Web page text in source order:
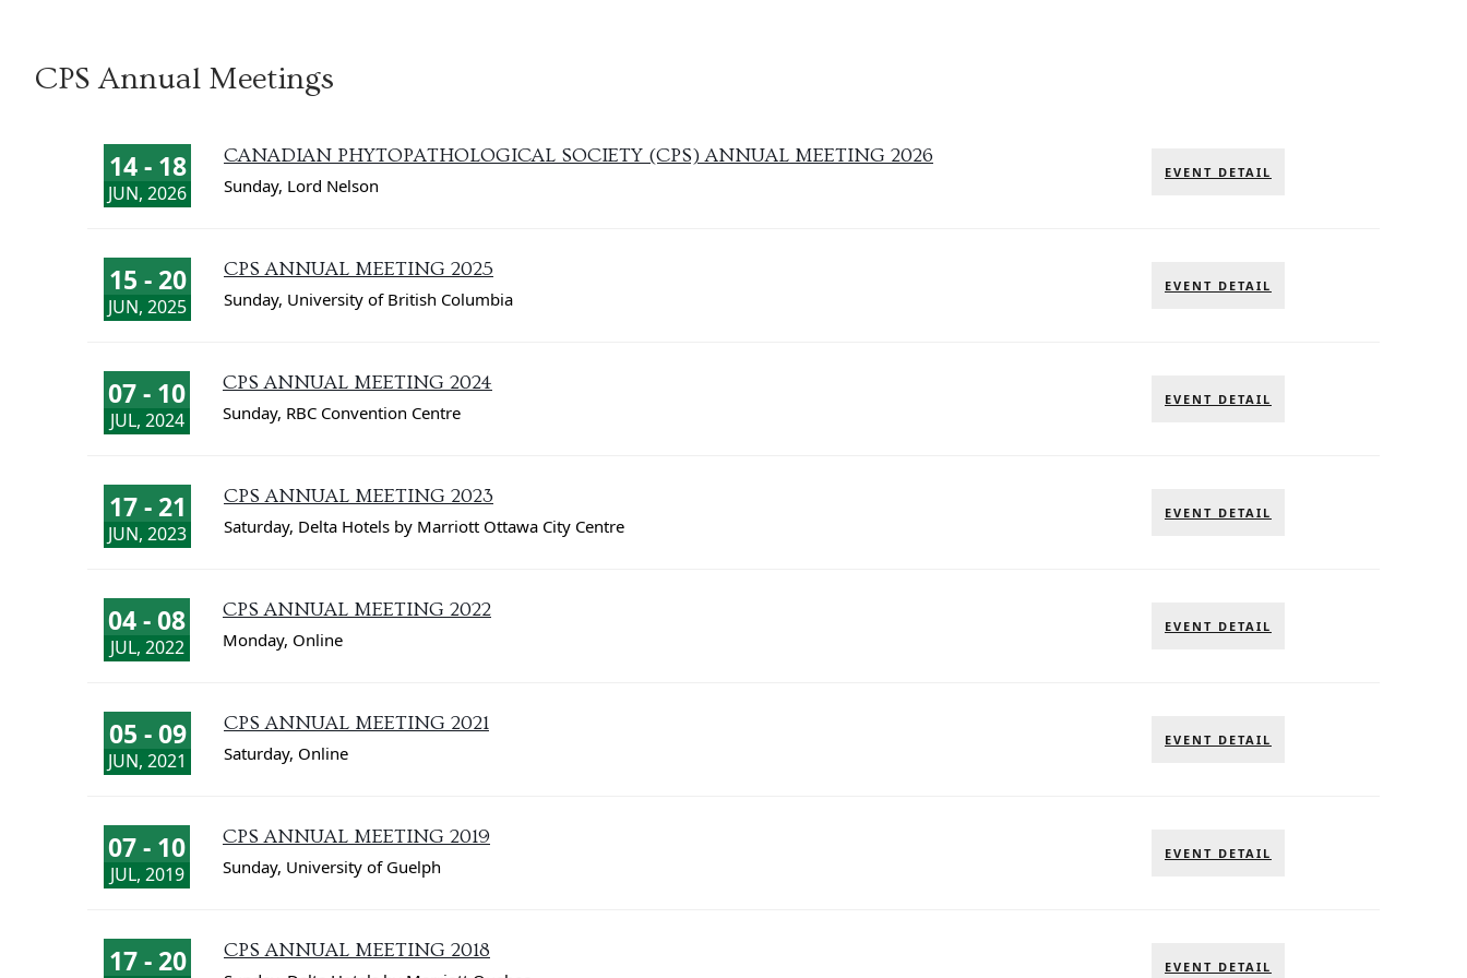
CPS Annual Meetings
17 - 20 CPS ANNUAL MEETING 2018
EVENT DETAIL
07 - 10
JUL, 2019
CPS ANNUAL MEETING 2019
Sunday, University of Guelph
EVENT DETAIL
05 - 09
JUN, 2021
CPS ANNUAL MEETING 2021
Saturday, Online
EVENT DETAIL
04 - 08
JUL, 2022
CPS ANNUAL MEETING 2022
Monday, Online
EVENT DETAIL
17 - 21
JUN, 2023
CPS ANNUAL MEETING 2023
Saturday, Delta Hotels by Marriott Ottawa City Centre
EVENT DETAIL
07 - 10
JUL, 2024
CPS ANNUAL MEETING 2024
Sunday, RBC Convention Centre
EVENT DETAIL
15 - 20
JUN, 2025
CPS ANNUAL MEETING 2025
Sunday, University of British Columbia
EVENT DETAIL
14 - 18
JUN, 2026
CANADIAN PHYTOPATHOLOGICAL SOCIETY (CPS) ANNUAL MEETING 2026
Sunday, Lord Nelson
EVENT DETAIL